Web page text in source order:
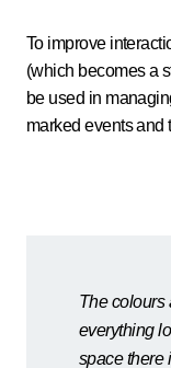
To improve
(which becomes a
be used in
marked events and
The colours
everything
space there